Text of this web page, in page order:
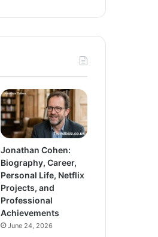
Jonathan Cohen:
Biography, Career,
Personal Life, Netflix
Projects, and
Professional
Achievements
June 24, 2026